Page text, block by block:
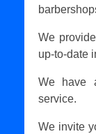
We
up-to-date
We have
service.
We invite